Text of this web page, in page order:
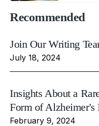
Recommended
Join Our Writing
July 18, 2024
Insights About a
Form of Alzheimer's
February 9, 2024